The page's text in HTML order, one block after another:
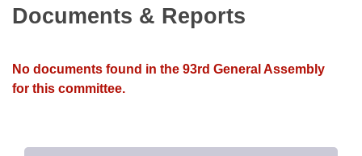
Bill Conflicts Report
Senate Budget
Documents & Reports
No documents found in the 93rd General Assembly
for this committee.